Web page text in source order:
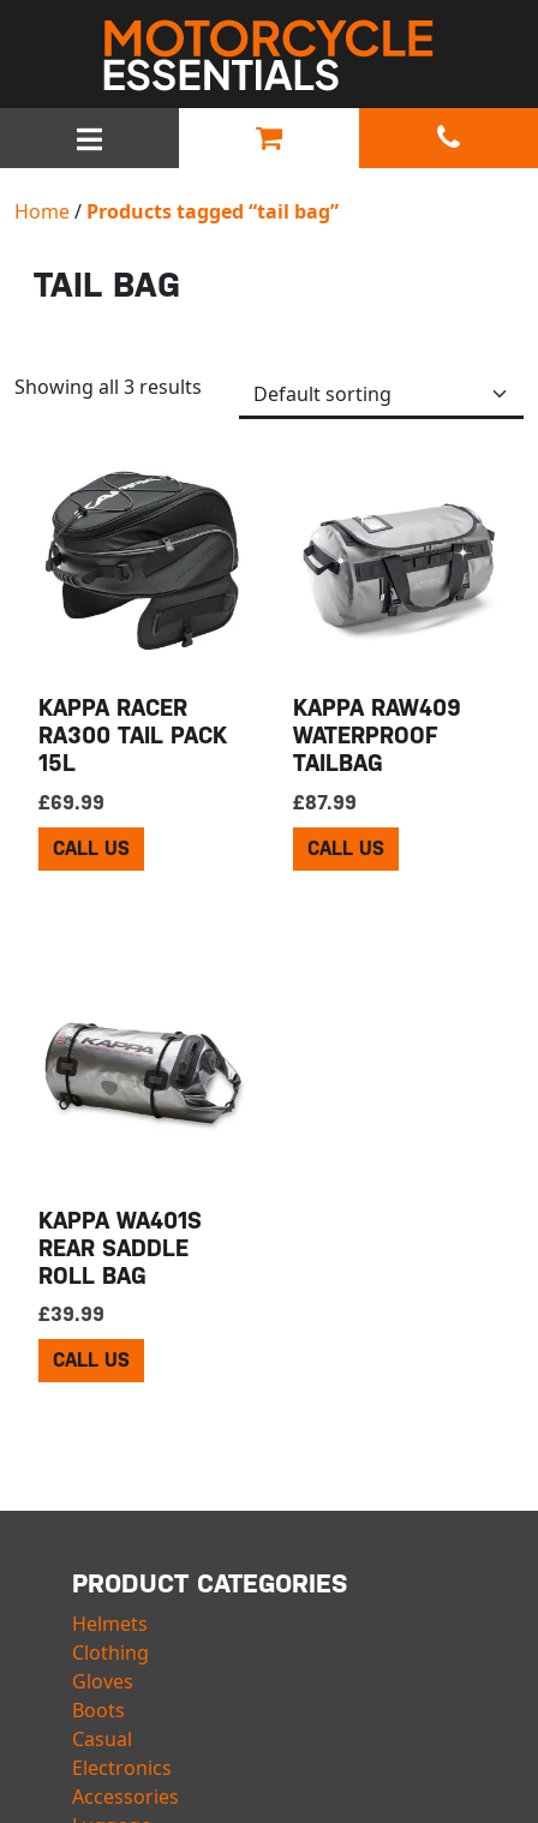
MAIN NAVIGATION
Home/ Products tagged “tail bag”
TAIL BAG
Showing all 3 results
KAPPA RACER
RA300 TAIL PACK
15L
£69.99
CALL US
KAPPA RAW409
WATERPROOF
TAILBAG
£87.99
CALL US
KAPPA WA401S
REAR SADDLE
ROLL BAG
£39.99
CALL US
PRODUCT CATEGORIES
Helmets
Clothing
Gloves
Boots
Casual
Electronics
Accessories